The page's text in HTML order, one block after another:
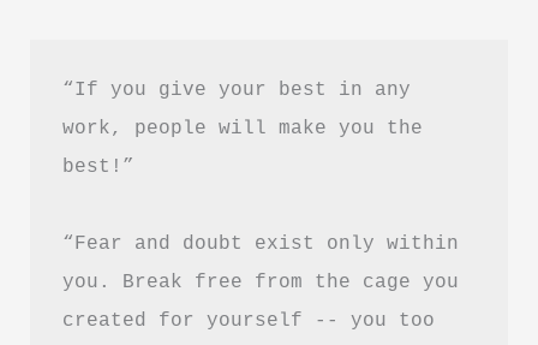
Reading?
“If you give your best in any
work, people will make you the
best!”
“Fear and doubt exist only within
you. Break free from the cage you
created for yourself -- you too